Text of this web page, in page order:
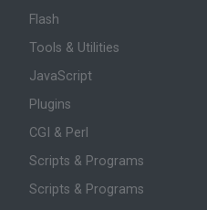
Flash
Tools & Utilities
JavaScript
Plugins
CGI & Perl
Scripts & Programs
Scripts & Programs